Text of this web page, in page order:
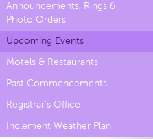
Announcements, Rings &
Photo Orders
Upcoming Events
Motels & Restaurants
Past Commencements
Registrar's Office
Inclement Weather Plan